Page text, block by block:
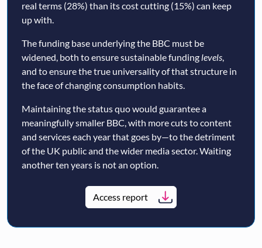
real terms (28%) than its cost cutting (15%) can keep
up with.
The funding base underlying the BBC must be
widened, both to ensure sustainable funding levels,
and to ensure the true universality of that structure in
the face of changing consumption habits.
Maintaining the status quo would guarantee a
meaningfully smaller BBC, with more cuts to content
and services each year that goes by—to the detriment
of the UK public and the wider media sector. Waiting
another ten years is not an option.
Access report